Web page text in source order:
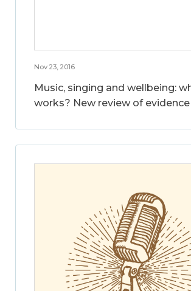
Nov 23, 2016
Music, singing and wellbeing:
works? New review of evidence